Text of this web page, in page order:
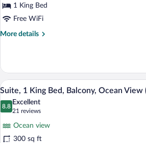
Balcony,
Ocean
View
1 King Bed
Free WiFi
More details
More
1
King
Bed,
Balcony,
Ocean
(Pet
Friendly)
View
photos
A hotel
11
Suite, 1 King Bed, Balcony, Ocean View
8.8
8.8 out of 10
Excellent
21 reviews
(21
reviews)
Ocean view
300 sq ft